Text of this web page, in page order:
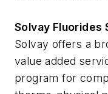
Solvay Fluorides
Solvay offers a
value added
program for